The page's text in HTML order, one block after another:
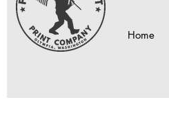
Home